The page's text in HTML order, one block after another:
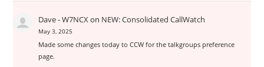
Dave - W7NCXon NEW: Consolidated CallWatch
May 3, 2025
Made some changes today to CCW for the talkgroups preference
page.